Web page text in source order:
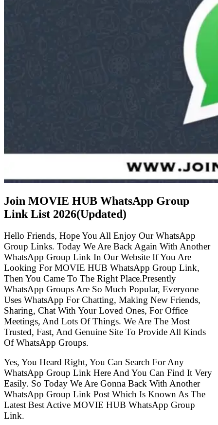
Join MOVIE HUB WhatsApp Group
Link List 2026(Updated)
Hello Friends, Hope You All Enjoy Our WhatsApp
Group Links. Today We Are Back Again With Another
WhatsApp Group Link In Our Website If You Are
Looking For MOVIE HUB WhatsApp Group Link,
Then You Came To The Right Place.Presently
WhatsApp Groups Are So Much Popular, Everyone
Uses WhatsApp For Chatting, Making New Friends,
Sharing, Chat With Your Loved Ones, For Office
Meetings, And Lots Of Things. We Are The Most
Trusted, Fast, And Genuine Site To Provide All Kinds
Of WhatsApp Groups.
Yes, You Heard Right, You Can Search For Any
WhatsApp Group Link Here And You Can Find It Very
Easily. So Today We Are Gonna Back With Another
WhatsApp Group Link Post Which Is Known As The
Latest Best Active MOVIE HUB WhatsApp Group
Link.